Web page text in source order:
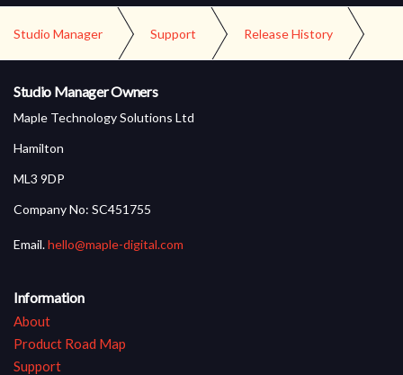
Studio Manager Support Release History
Version 1.3 Release
Studio Manager Owners
Maple Technology Solutions Ltd
Hamilton
ML3 9DP
Company No: SC451755
Email.hello@maple-digital.com
Information
About
Product Road Map
Support